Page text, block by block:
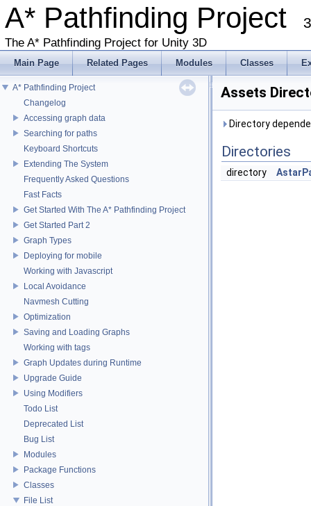
A* Pathfinding Project
The A* Pathfinding Project for Unity 3D
Main Page Related Pages Modules Classes
A* Pathfinding Project
Changelog
Accessing graph data
Searching for paths
Keyboard Shortcuts
Extending The System
Frequently Asked Questions
Fast Facts
Get Started With The A* Pathfinding Project
Get Started Part 2
Graph Types
Deploying for mobile
Working with Javascript
Local Avoidance
Navmesh Cutting
Optimization
Saving and Loading Graphs
Working with tags
Graph Updates during Runtime
Upgrade Guide
Using Modifiers
Todo List
Deprecated List
Bug List
Modules
Package Functions
Classes
File List
Assets
Directory
Directories
directory